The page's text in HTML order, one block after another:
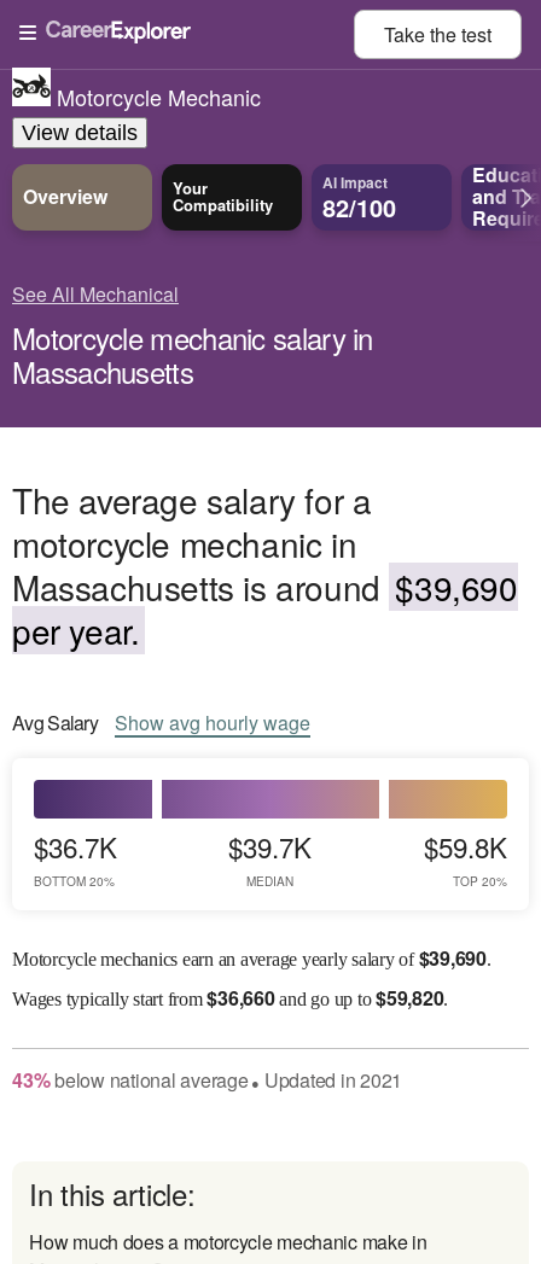
Take thetest
Motorcycle Mechanic
View details
Overview Your
Compatibility
AI Impact
82/100 and
See All Mechanical
Motorcycle mechanic salary in
Massachusetts
The average salary for a
motorcycle mechanic in
Massachusetts is around $39,690
per year.
AvgSalary Showavg hourly wage
$36.7K
BOTTOM 20%
$39.7K
MEDIAN
$59.8K
TOP 20%
Motorcycle mechanics earn an average yearly salary of$39,690.
Wagestypically start from$36,660and go up to$59,820.
43% belownational average● Updated in2021
In this article:
How much does a motorcycle mechanic make in